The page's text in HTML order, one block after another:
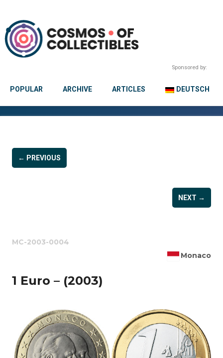
Sponsored by:
POPULAR ARCHIVE ARTICLES DEUTSCH
← PREVIOUS
NEXT →
MC-2003-0004
Monaco
1 Euro – (2003)